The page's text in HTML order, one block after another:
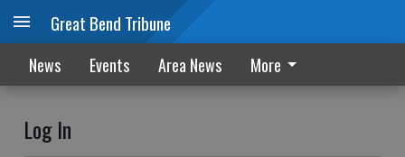
Great Bend Tribune
News Events Area News More
Log In